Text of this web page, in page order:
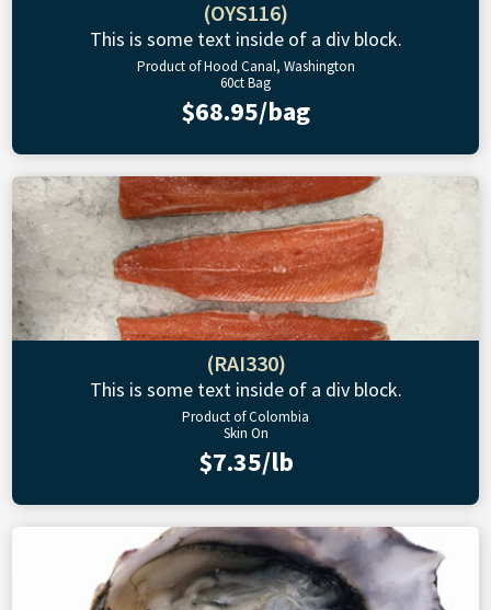
(OYS116)
This is some text inside of a div block.
Product of Hood Canal, Washington
60ct Bag
$68.95/bag
(RAI330)
This is some text inside of a div block.
Product of Colombia
Skin On
$7.35/lb